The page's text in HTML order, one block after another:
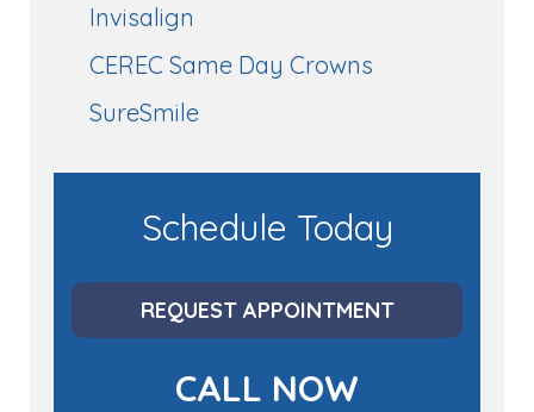
Invisalign
CEREC Same Day Crowns
SureSmile
Schedule Today
REQUEST APPOINTMENT
CALL NOW